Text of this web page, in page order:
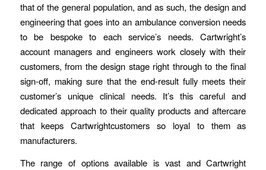
that of the general population, and as such, the design and
engineering that goes into an ambulance conversion needs
to be bespoke to each service’s needs. Cartwright’s
account managers and engineers work closely with their
customers, from the design stage right through to the final
sign-off, making sure that the end-result fully meets their
customer’s unique clinical needs. It’s this careful and
dedicated approach to their quality products and aftercare
that keeps Cartwrightcustomers so loyal to them as
manufacturers.
The range of options available is vast and Cartwright